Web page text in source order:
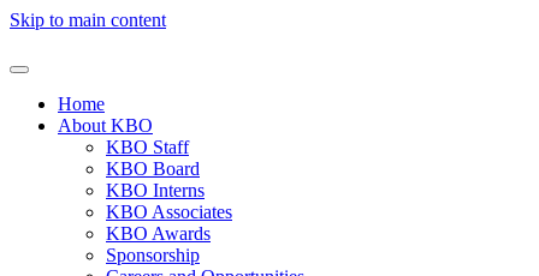
Skip to main content
Home
About KBO
KBO Staff
KBO Board
KBO Interns
KBO Associates
KBO Awards
Sponsorship